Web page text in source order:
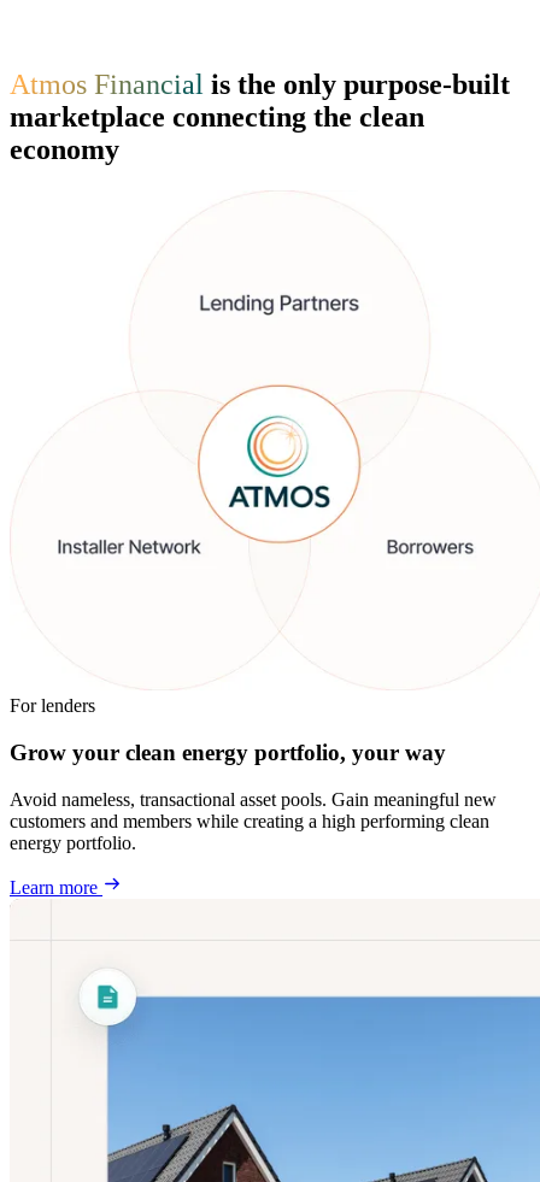
Atmos Financial is the only purpose-built
marketplace connecting the clean
economy
For lenders
Grow your clean energy portfolio, your way
Avoid nameless, transactional asset pools. Gain meaningful new
customers and members while creating a high performing clean
energy portfolio.
Learn more